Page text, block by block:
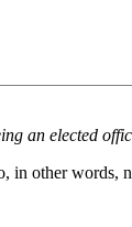
an elected
in other